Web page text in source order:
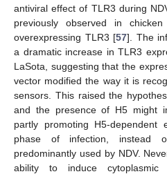
antiviral effect of TLR3 during
previously observed in
overexpressing TLR3 [57]. The
a dramatic increase in TLR3
LaSota, suggesting that the
vector modified the way it is
sensors. This raised the
and the presence of H5 might
partly promoting H5-dependent
phase of infection, instead
predominantly used by NDV.
ability to induce cytoplasmic